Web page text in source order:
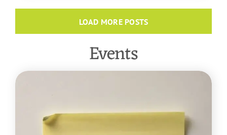
LOAD MORE POSTS
Events